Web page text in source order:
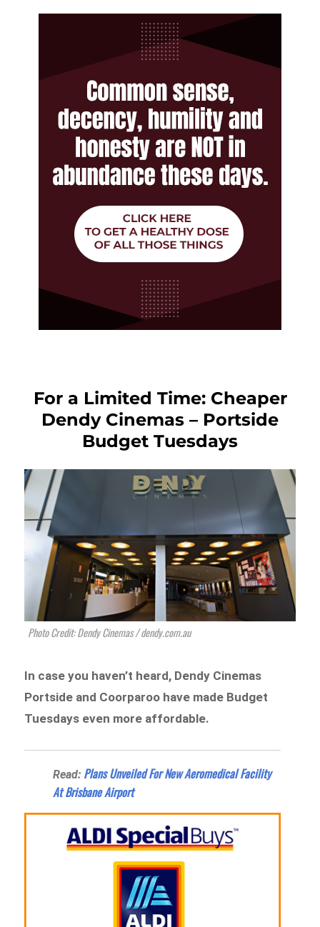
For a Limited Time: Cheaper
Dendy Cinemas – Portside
Budget Tuesdays
Photo Credit: Dendy Cinemas / dendy.com.au
In case you haven’t heard, Dendy Cinemas
Portside and Coorparoo have made Budget
Tuesdays even more affordable.
Read: Plans Unveiled For New Aeromedical Facility
At Brisbane Airport